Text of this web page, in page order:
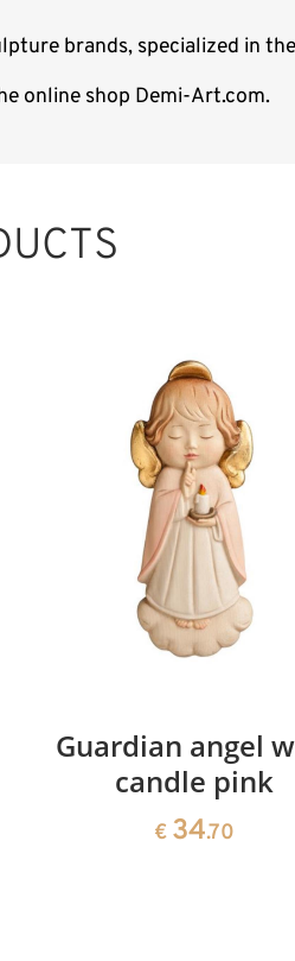
brands, specialized in
online shop Demi-Art.com.
Guardian angel
candle pink
€ 34.70